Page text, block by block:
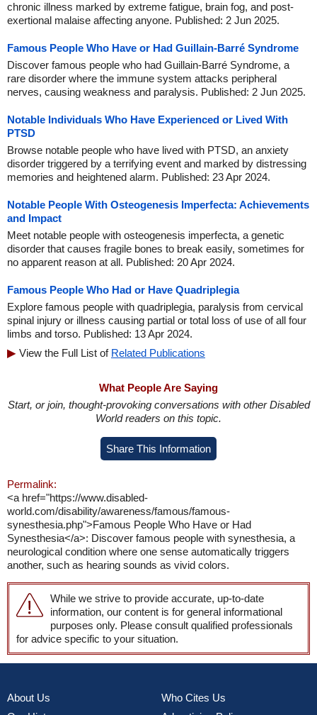
chronic illness marked by extreme fatigue, brain fog, and post-
exertional malaise affecting anyone. Published: 2 Jun 2025.
Famous People Who Have or Had Guillain-Barré Syndrome
Discover famous people who had Guillain-Barré Syndrome, a
rare disorder where the immune system attacks peripheral
nerves, causing weakness and paralysis. Published: 2 Jun 2025.
Notable Individuals Who Have Experienced or Lived With
PTSD
Browse notable people who have lived with PTSD, an anxiety
disorder triggered by a terrifying event and marked by distressing
memories and heightened alarm. Published: 23 Apr 2024.
Notable People With Osteogenesis Imperfecta: Achievements
and Impact
Meet notable people with osteogenesis imperfecta, a genetic
disorder that causes fragile bones to break easily, sometimes for
no apparent reason at all. Published: 20 Apr 2024.
Famous People Who Had or Have Quadriplegia
Explore famous people with quadriplegia, paralysis from cervical
spinal injury or illness causing partial or total loss of use of all four
limbs and torso. Published: 13 Apr 2024.
View the Full List of Related Publications
What People Are Saying
Start, or join, thought-provoking conversations with other Disabled
World readers on this topic.
Share This Information
Permalink:
<a href="https://www.disabled-
world.com/disability/awareness/famous/famous-
synesthesia.php">Famous People Who Have or Had
Synesthesia</a>: Discover famous people with synesthesia, a
neurological condition where one sense automatically triggers
another, such as hearing sounds as vivid colors.
While we strive to provide accurate, up-to-date
information, our content is for general informational
purposes only. Please consult qualified professionals
for advice specific to your situation.
About Us
Who Cites Us